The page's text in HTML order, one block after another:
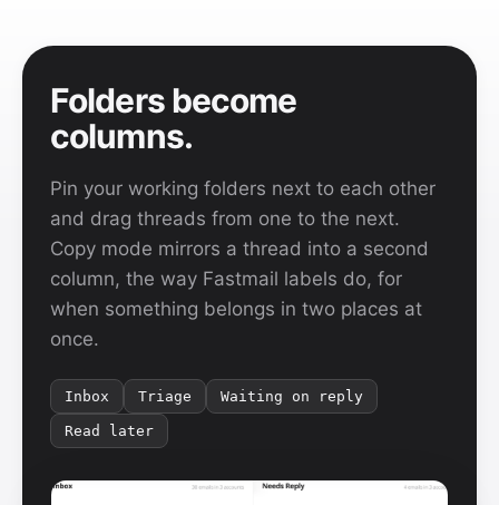
Folders become
columns.
Pin your working folders next to each other
and drag threads from one to the next.
Copy mode mirrors a thread into a second
column, the way Fastmail labels do, for
when something belongs in two places at
once.
Inbox Triage Waiting on reply
Read later